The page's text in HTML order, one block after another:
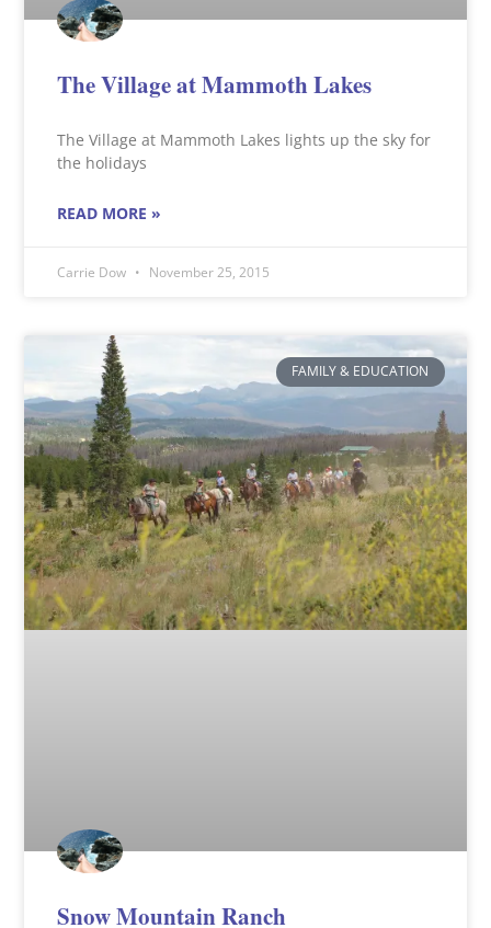
The Village at Mammoth Lakes
The Village at Mammoth Lakes lights up the sky for
the holidays
READ MORE »
Carrie Dow November 25, 2015
FAMILY & EDUCATION
Snow Mountain Ranch